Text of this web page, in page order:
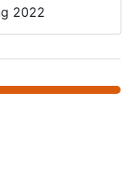
2022